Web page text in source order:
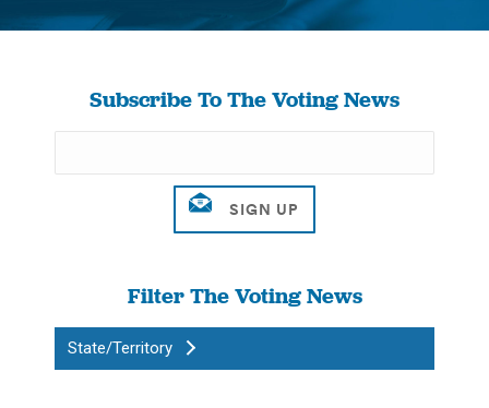
You are here:
Subscribe To The Voting News
Filter The Voting News
State/Territory